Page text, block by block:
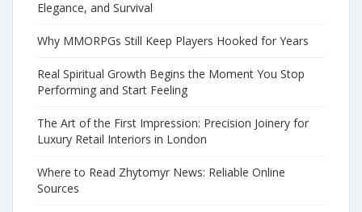
Elegance, and Survival
Why MMORPGs Still Keep Players Hooked for Years
Real Spiritual Growth Begins the Moment You Stop
Performing and Start Feeling
The Art of the First Impression: Precision Joinery for
Luxury Retail Interiors in London
Where to Read Zhytomyr News: Reliable Online
Sources